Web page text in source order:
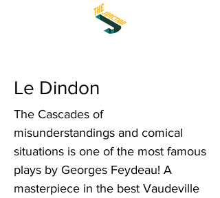
Le Dindon
The Cascades of
misunderstandings and comical
situations is one of the most famous
plays by Georges Feydeau! A
masterpiece in the best Vaudeville